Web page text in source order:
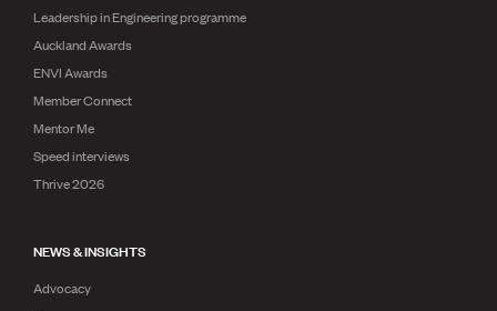
Leadership in Engineering programme
Auckland Awards
ENVI Awards
Member Connect
Mentor Me
Speed interviews
Thrive 2026
NEWS & INSIGHTS
Advocacy